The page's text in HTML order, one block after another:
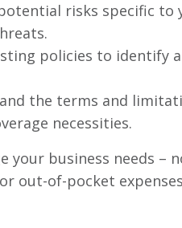
risks specific to
policies to identify
the terms and
necessities.
business needs –
out-of-pocket